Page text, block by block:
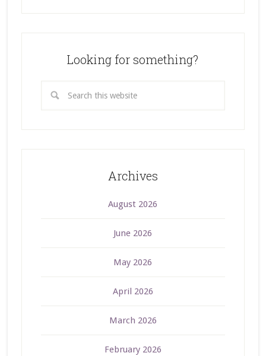
Looking for something?
Archives
August 2026
June 2026
May 2026
April 2026
March 2026
February 2026